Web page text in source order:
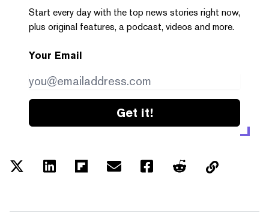
Start every day with the top news stories right now,
plus original features, a podcast, videos and more.
Your Email
Get it!